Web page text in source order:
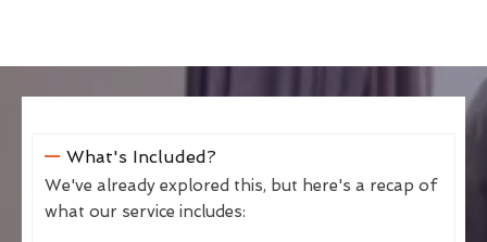
What's Included?
We've already explored this, but here's a recap of
what our service includes: